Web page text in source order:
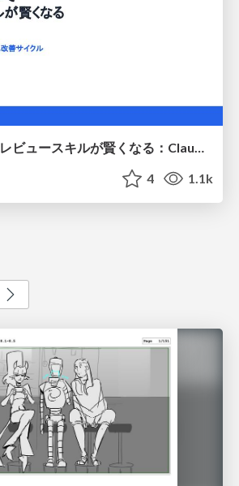
修正PRを食べてレビュースキルが賢くなる：Claude Codeによる自己改善サイクル
4 1.1k